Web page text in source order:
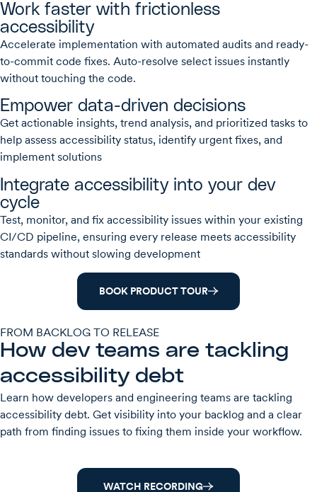
Work faster with frictionless
accessibility
Accelerate implementation with automated audits and ready-
to-commit code fixes. Auto-resolve select issues instantly
without touching the code.
Empower data-driven decisions
Get actionable insights, trend analysis, and prioritized tasks to
help assess accessibility status, identify urgent fixes, and
implement solutions
Integrate accessibility into your dev
cycle
Test, monitor, and fix accessibility issues within your existing
CI/CD pipeline, ensuring every release meets accessibility
standards without slowing development
BOOK PRODUCT TOUR
FROM BACKLOG TO RELEASE
How dev teams are tackling
accessibility debt
Learn how developers and engineering teams are tackling
accessibility debt. Get visibility into your backlog and a clear
path from finding issues to fixing them inside your workflow.
WATCH RECORDING